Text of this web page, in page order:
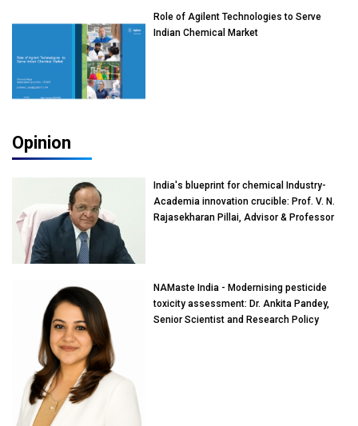
Role of Agilent Technologies to Serve
Indian Chemical Market
Opinion
India's blueprint for chemical Industry-
Academia innovation crucible: Prof. V. N.
Rajasekharan Pillai, Advisor & Professor
NAMaste India - Modernising pesticide
toxicity assessment: Dr. Ankita Pandey,
Senior Scientist and Research Policy